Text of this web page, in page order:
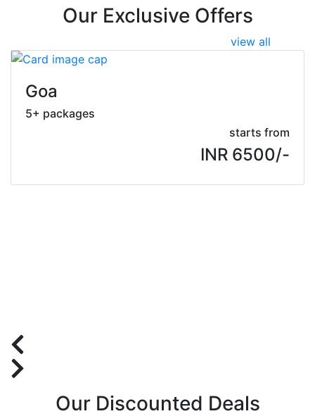
Our Exclusive Offers
view all
Goa
5+ packages
starts from
INR 6500/-
Our Discounted Deals